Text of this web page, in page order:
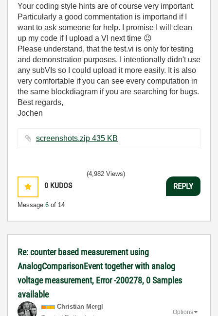
Your coding style hints are of course very important.
Particularly a good commentation is importand if I
want to ask someone for help. I promise I will clean
up my code if I upload a VI next time 😉
Please understand, that the test.vi is only for testing
and demonstration purposes. I intentionally didn't use
any subVIs so I could upload it more easily. It is also
very comfortable if you can see every computation in
the same blockdiagram if you are searching for bugs.
Best regards,
Jochen
screenshots.zip ‏435 KB
0 KUDOS
Message 6 of 14
(4,982 Views)
REPLY
Re: counter based measurement using
AnalogComparisonEvent together with analog
voltage measurement, Error -200278, 0 Samples
available
Christian Mergl
Options